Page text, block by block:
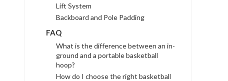
Lift System
Backboard and Pole Padding
FAQ
What is the difference between an in-
ground and a portable basketball
hoop?
How do I choose the right basketball